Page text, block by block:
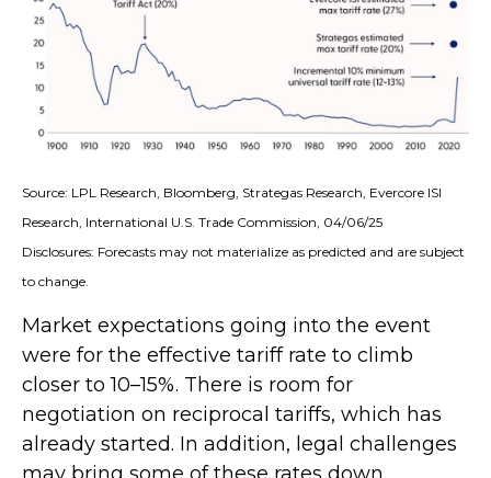
Source: LPL Research, Bloomberg, Strategas Research, Evercore ISI
Research, International U.S. Trade Commission, 04/06/25
Disclosures: Forecasts may not materialize as predicted and are subject
to change.
Market expectations going into the event
were for the effective tariff rate to climb
closer to 10–15%. There is room for
negotiation on reciprocal tariffs, which has
already started. In addition, legal challenges